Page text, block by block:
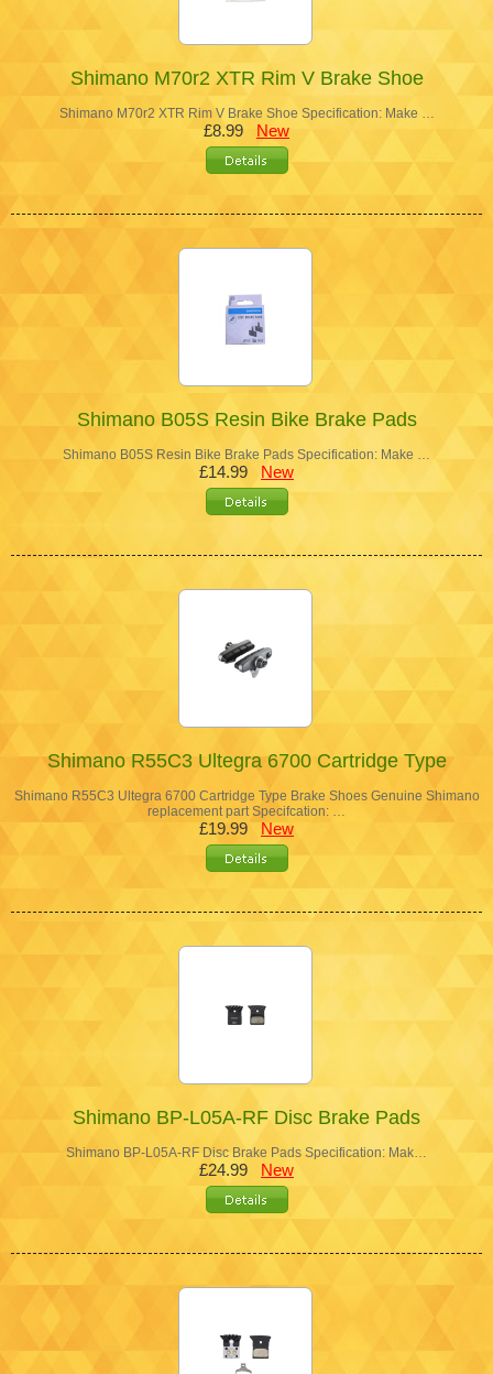
Shimano M70r2 XTR Rim V Brake Shoe
Shimano M70r2 XTR Rim V Brake Shoe Specification: Make …
£8.99 New
Shimano B05S Resin Bike Brake Pads
Shimano B05S Resin Bike Brake Pads Specification: Make …
£14.99 New
Shimano R55C3 Ultegra 6700 Cartridge Type
Shimano R55C3 Ultegra 6700 Cartridge Type Brake Shoes Genuine Shimano
replacement part Specifcation: …
£19.99 New
Shimano BP-L05A-RF Disc Brake Pads
Shimano BP-L05A-RF Disc Brake Pads Specification: Mak…
£24.99 New